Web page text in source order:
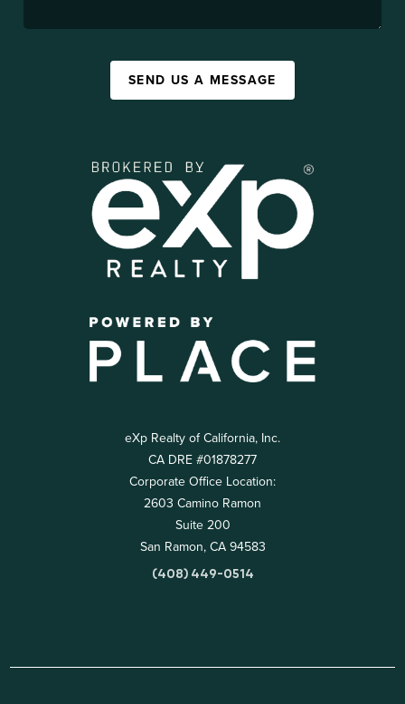
SEND US A MESSAGE
eXp Realty of California, Inc.
CA DRE #01878277
Corporate Office Location:
2603 Camino Ramon
Suite 200
San Ramon, CA 94583
(408) 449-0514